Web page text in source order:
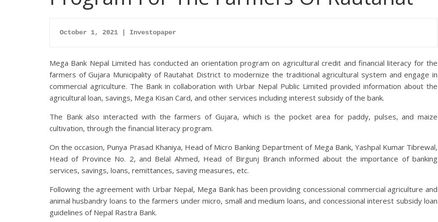
October 1, 2021 | Investopaper
Mega Bank Nepal Limited has conducted an orientation program on agricultural credit and financial literacy for the
farmers of Gujara Municipality of Rautahat District to modernize the traditional agricultural system and engage in
commercial agriculture. The Bank in collaboration with Urbar Nepal Public Limited provided information about the
agricultural loan, savings, Mega Kisan Card, and other services including interest subsidy of the bank.
The Bank also interacted with the farmers of Gujara, which is the pocket area for paddy, pulses, and maize
cultivation, through the financial literacy program.
On the occasion, Punya Prasad Khaniya, Head of Micro Banking Department of Mega Bank, Yashpal Kumar Tibrewal,
Head of Province No. 2, and Belal Ahmed, Head of Birgunj Branch informed about the importance of banking
services, savings, loans, remittances, saving measures, etc.
Following the agreement with Urbar Nepal, Mega Bank has been providing concessional commercial agriculture and
animal husbandry loans to the farmers under micro, small and medium loans, and concessional interest subsidy loan
guidelines of Nepal Rastra Bank.